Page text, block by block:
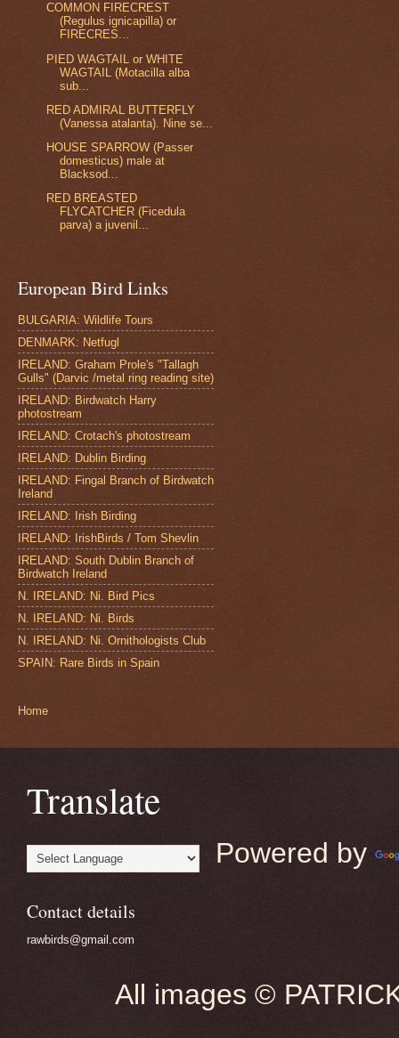
COMMON FIRECREST
(Regulus ignicapilla) or
FIRECRES...
PIED WAGTAIL or WHITE
WAGTAIL (Motacilla alba
sub...
RED ADMIRAL BUTTERFLY
(Vanessa atalanta). Nine se...
HOUSE SPARROW (Passer
domesticus) male at
Blacksod...
RED BREASTED
FLYCATCHER (Ficedula
parva) a juvenil...
European Bird Links
BULGARIA: Wildlife Tours
DENMARK: Netfugl
IRELAND: Graham Prole's "Tallagh
Gulls" (Darvic /metal ring reading site)
IRELAND: Birdwatch Harry
photostream
IRELAND: Crotach's photostream
IRELAND: Dublin Birding
IRELAND: Fingal Branch of Birdwatch
Ireland
IRELAND: Irish Birding
IRELAND: IrishBirds / Tom Shevlin
IRELAND: South Dublin Branch of
Birdwatch Ireland
N. IRELAND: Ni. Bird Pics
N. IRELAND: Ni. Birds
N. IRELAND: Ni. Ornithologists Club
SPAIN: Rare Birds in Spain
Home
Translate
Powered by
Contact details
rawbirds@gmail.com
All images ©